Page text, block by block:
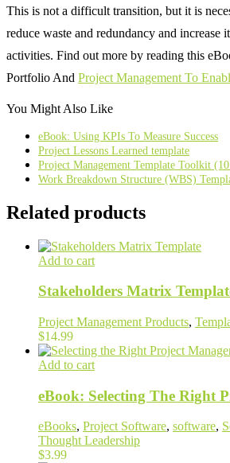
This is not a difficult transition, but it is
reduce waste and redundancy and increase
activities. Find out more by reading this
Portfolio And Project Management To
You Might Also Like
eBook: Using KPIs To Measure Success
Project Lessons Learned template
Project Management Template Toolkit
Work Breakdown Structure (WBS)
Related products
Add to cart
Stakeholders Matrix
Project Management Products,
$14.99
Add to cart
eBook: Selecting The Right
eBooks, Project Software, software,
Thought Leadership
$3.99